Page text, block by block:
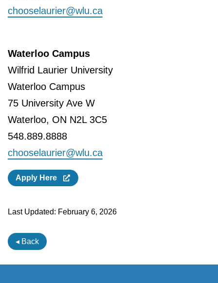
chooselaurier@wlu.ca
Waterloo Campus
Wilfrid Laurier University
Waterloo Campus
75 University Ave W
Waterloo, ON N2L 3C5
548.889.8888
chooselaurier@wlu.ca
Apply Here
Last Updated: February 6, 2026
◂ Back